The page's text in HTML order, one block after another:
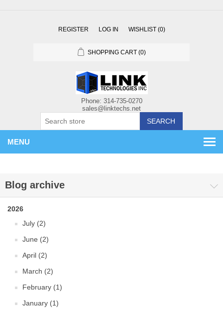
REGISTER LOG IN WISHLIST (0)
SHOPPING CART (0)
SEARCH
MENU
Blog archive
2026
July (2)
June (2)
April (2)
March (2)
February (1)
January (1)